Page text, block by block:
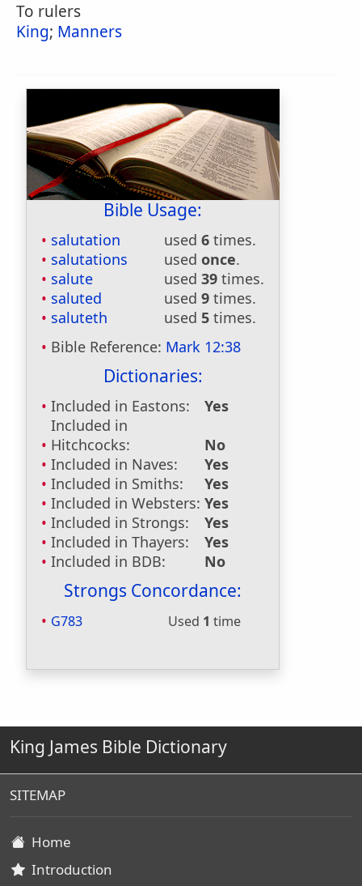
To rulers
King; Manners
Bible Usage:
salutation used 6 times.
salutations
used once.
salute
used 39 times.
saluted
used 9 times.
saluteth
used 5 times.
Bible Reference: Mark 12:38
Dictionaries:
Included in Eastons:
Yes
Included in
Hitchcocks:
No
Included in Naves:
Yes
Included in Smiths:
Yes
Included in Websters: Yes
Included in Strongs:
Yes
Included in Thayers:
Yes
Included in BDB:
No
Strongs Concordance:
G783 Used 1 time
King James Bible Dictionary
SITEMAP
Home
Introduction